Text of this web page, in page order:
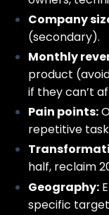
Company
(secondary).
Monthly
product
if they can’t
Pain points:
repetitive
half, reclaim
Geography:
specific